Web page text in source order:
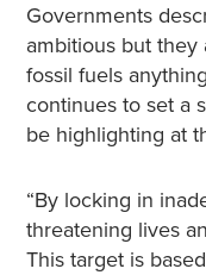
Governments
ambitious but they
fossil fuels
continues to set a
be highlighting at
“By locking in
threatening lives
This target is